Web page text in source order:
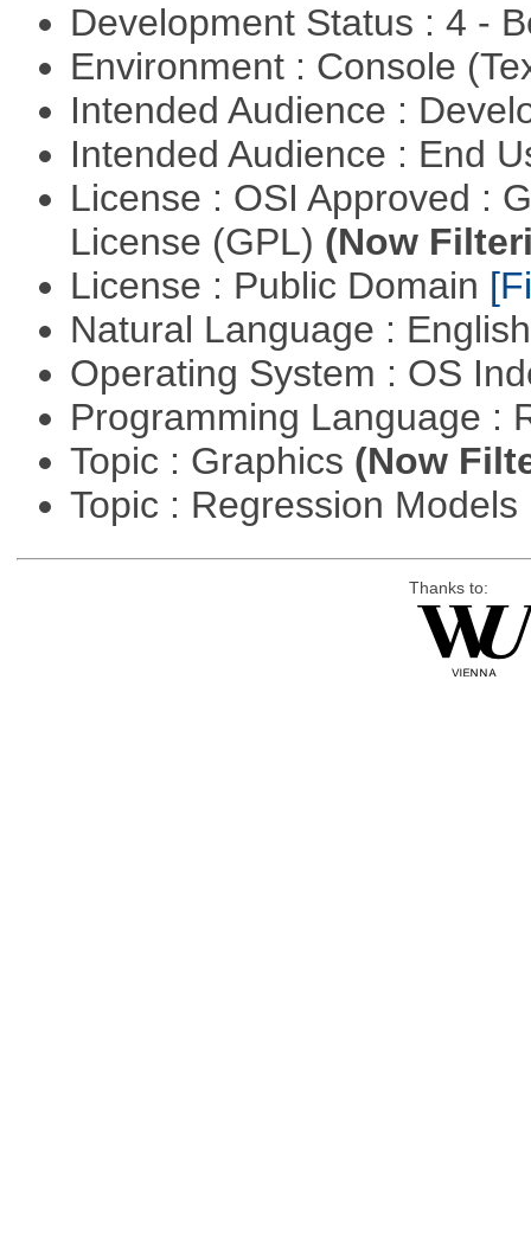
Development Status : 4 -
Environment : Console
Intended Audience :
Intended Audience : End
License : OSI Approved :
License (GPL) (Now
License : Public Domain
Natural Language :
Operating System : OS
Programming Language :
Topic : Graphics (Now
Topic : Regression Models
Thanks to: